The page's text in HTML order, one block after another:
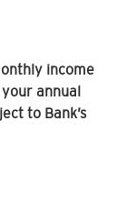
income
annual
to Bank’s